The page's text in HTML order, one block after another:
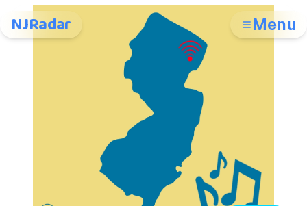
NJRadar Menu